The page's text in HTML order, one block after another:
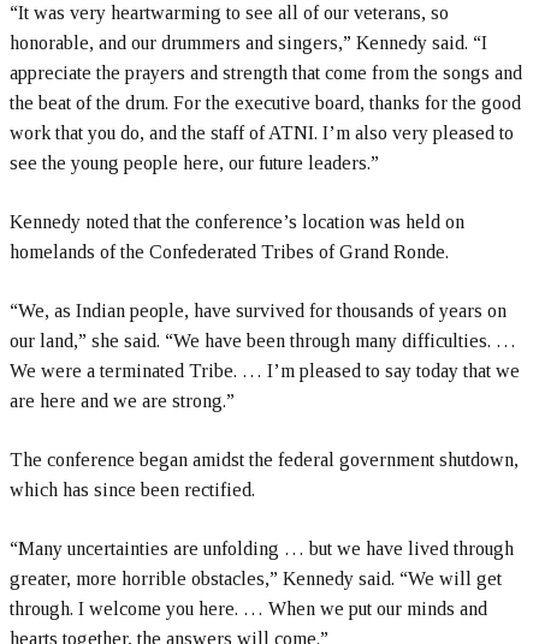
“It was very heartwarming to see all of our veterans, so
honorable, and our drummers and singers,” Kennedy said. “I
appreciate the prayers and strength that come from the songs and
the beat of the drum. For the executive board, thanks for the good
work that you do, and the staff of ATNI. I’m also very pleased to
see the young people here, our future leaders.”
Kennedy noted that the conference’s location was held on
homelands of the Confederated Tribes of Grand Ronde.
“We, as Indian people, have survived for thousands of years on
our land,” she said. “We have been through many difficulties. …
We were a terminated Tribe. … I’m pleased to say today that we
are here and we are strong.”
The conference began amidst the federal government shutdown,
which has since been rectified.
“Many uncertainties are unfolding … but we have lived through
greater, more horrible obstacles,” Kennedy said. “We will get
through. I welcome you here. … When we put our minds and
hearts together, the answers will come.”